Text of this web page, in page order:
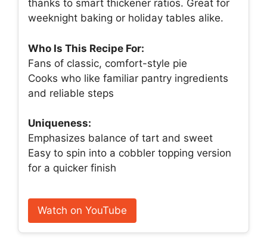
thanks to smart thickener ratios. Great for
weeknight baking or holiday tables alike.
Who Is This Recipe For:
Fans of classic, comfort-style pie
Cooks who like familiar pantry ingredients
and reliable steps
Uniqueness:
Emphasizes balance of tart and sweet
Easy to spin into a cobbler topping version
for a quicker finish
Watch on YouTube